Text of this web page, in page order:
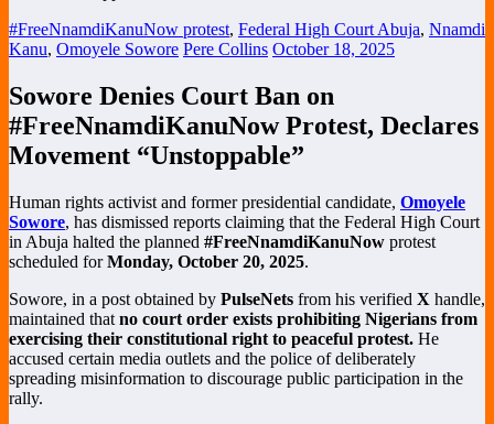
#FreeNnamdiKanuNow protest, Federal High Court Abuja, Nnamdi
Kanu, Omoyele Sowore Pere Collins October 18, 2025
Sowore Denies Court Ban on
#FreeNnamdiKanuNow Protest, Declares
Movement “Unstoppable”
Human rights activist and former presidential candidate, Omoyele
Sowore, has dismissed reports claiming that the Federal High Court
in Abuja halted the planned #FreeNnamdiKanuNow protest
scheduled forMonday, October 20, 2025.
Sowore, in a post obtained by PulseNets from his verified X handle,
maintained that no court order exists prohibiting Nigerians from
exercising their constitutional right to peaceful protest. He
accused certain media outlets and the police of deliberately
spreading misinformation to discourage public participation in the
rally.